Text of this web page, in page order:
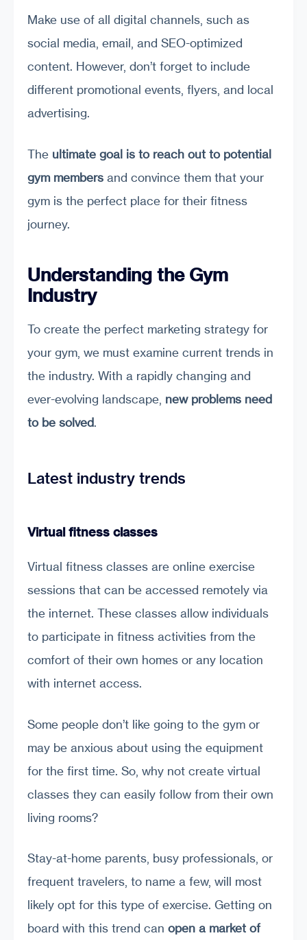
Make use of all digital channels, such as
social media, email, and SEO-optimized
content. However, don’t forget to include
different promotional events, flyers, and local
advertising.
The ultimate goal is to reach out to potential
gym members and convince them that your
gym is the perfect place for their fitness
journey.
Understanding the Gym
Industry
To create the perfect marketing strategy for
your gym, we must examine current trends in
the industry. With a rapidly changing and
ever-evolving landscape, new problems need
to be solved.
Latest industry trends
Virtual fitness classes
Virtual fitness classes are online exercise
sessions that can be accessed remotely via
the internet. These classes allow individuals
to participate in fitness activities from the
comfort of their own homes or any location
with internet access.
Some people don’t like going to the gym or
may be anxious about using the equipment
for the first time. So, why not create virtual
classes they can easily follow from their own
living rooms?
Stay-at-home parents, busy professionals, or
frequent travelers, to name a few, will most
likely opt for this type of exercise. Getting on
board with this trend can open a market of